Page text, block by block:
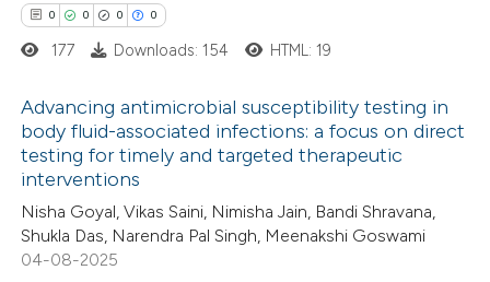
claim, and a label
in which section the
atscite.ai
shows how a scientific paper
of the citation, a
describing whether
0 0 0 0
Citing Publications
Supporting
Mentioning
Contrasting
177 Downloads: 154 HTML: 19
Advancing antimicrobial susceptibility testing in
body fluid-associated infections: a focus on direct
testing for timely and targeted therapeutic
interventions
Nisha Goyal, Vikas Saini, Nimisha Jain, Bandi Shravana,
Shukla Das, Narendra Pal Singh, Meenakshi Goswami
04-08-2025